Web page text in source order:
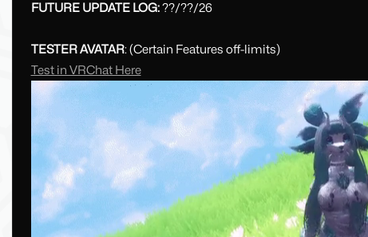
FUTURE UPDATE LOG:??/??/26
TESTER AVATAR: (Certain Features off-limits)
Test in VRChat Here